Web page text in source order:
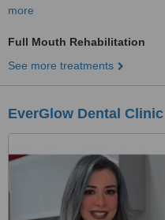
more
Full Mouth Rehabilitation
See more treatments
EverGlow Dental Clinic